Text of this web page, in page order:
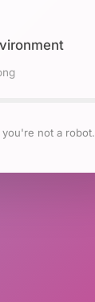
not a robot.